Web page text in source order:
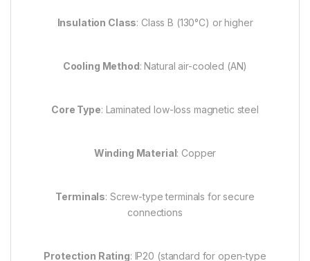
Insulation Class: Class B (130°C) or higher
Cooling Method: Natural air-cooled (AN)
Core Type: Laminated low-loss magnetic steel
Winding Material: Copper
Terminals: Screw-type terminals for secure
connections
Protection Rating: IP20 (standard for open-type